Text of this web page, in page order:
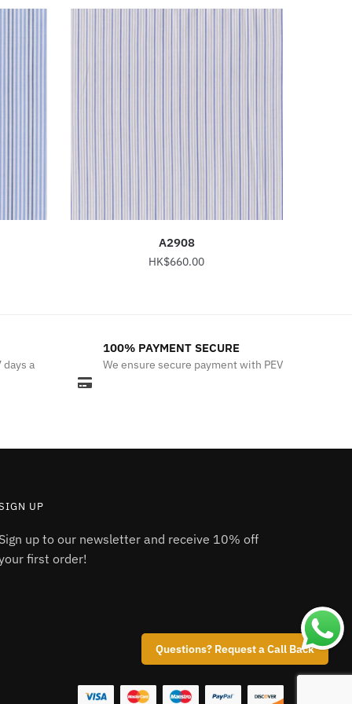
Questions? Request a Call Back
A2908
HK$660.00
multiple
variants.
be
page
days a
100% PAYMENT SECURE
We ensure secure payment with PEV
UP
Sign up to our newsletter and receive 10% off
first order!